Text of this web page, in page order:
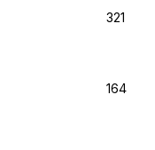
321
164